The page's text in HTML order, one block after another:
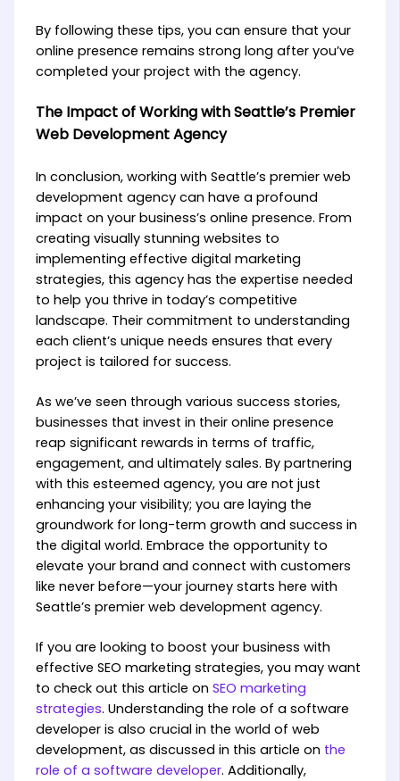
By following these tips, you can ensure that your
online presence remains strong long after you’ve
completed your project with the agency.
The Impact of Working with Seattle’s Premier
Web Development Agency
In conclusion, working with Seattle’s premier web
development agency can have a profound
impact on your business’s online presence. From
creating visually stunning websites to
implementing effective digital marketing
strategies, this agency has the expertise needed
to help you thrive in today’s competitive
landscape. Their commitment to understanding
each client’s unique needs ensures that every
project is tailored for success.
As we’ve seen through various success stories,
businesses that invest in their online presence
reap significant rewards in terms of traffic,
engagement, and ultimately sales. By partnering
with this esteemed agency, you are not just
enhancing your visibility; you are laying the
groundwork for long-term growth and success in
the digital world. Embrace the opportunity to
elevate your brand and connect with customers
like never before—your journey starts here with
Seattle’s premier web development agency.
If you are looking to boost your business with
effective SEO marketing strategies, you may want
to check out this article on SEO marketing
strategies. Understanding the role of a software
developer is also crucial in the world of web
development, as discussed in this article on the
role of a software developer. Additionally,